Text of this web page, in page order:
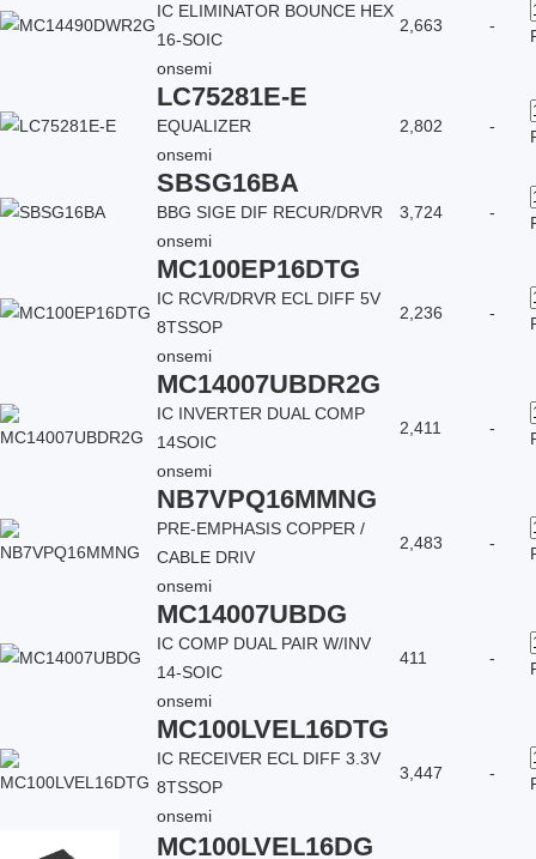
IC ELIMINATOR BOUNCE HEX
16-SOIC
onsemi
2,663 -
LC75281E-E
EQUALIZER
onsemi
2,802 -
SBSG16BA
BBG SIGE DIF RECUR/DRVR
onsemi
3,724 -
MC100EP16DTG
IC RCVR/DRVR ECL DIFF 5V
8TSSOP
onsemi
2,236 -
MC14007UBDR2G
IC INVERTER DUAL COMP
14SOIC
onsemi
2,411 -
NB7VPQ16MMNG
PRE-EMPHASIS COPPER /
CABLE DRIV
onsemi
2,483 -
MC14007UBDG
IC COMP DUAL PAIR W/INV
14-SOIC
onsemi
411 -
MC100LVEL16DTG
IC RECEIVER ECL DIFF 3.3V
8TSSOP
onsemi
3,447 -
MC100LVEL16DG